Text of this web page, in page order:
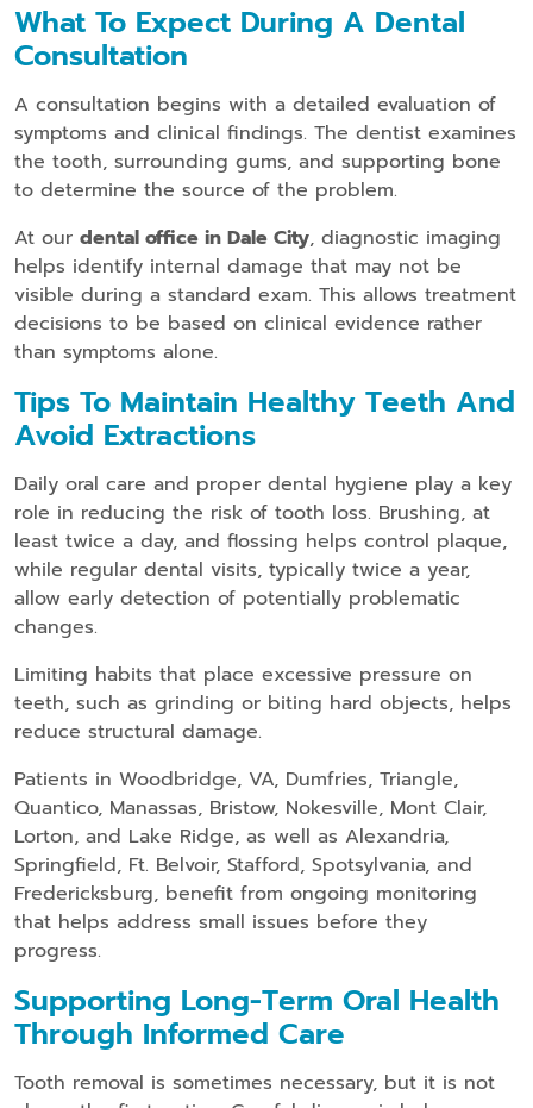
What To Expect During A Dental
Consultation
A consultation begins with a detailed evaluation of
symptoms and clinical findings. The dentist examines
the tooth, surrounding gums, and supporting bone
to determine the source of the problem.
At our dental office in Dale City, diagnostic imaging
helps identify internal damage that may not be
visible during a standard exam. This allows treatment
decisions to be based on clinical evidence rather
than symptoms alone.
Tips To Maintain Healthy Teeth And
Avoid Extractions
Daily oral care and proper dental hygiene play a key
role in reducing the risk of tooth loss. Brushing, at
least twice a day, and flossing helps control plaque,
while regular dental visits, typically twice a year,
allow early detection of potentially problematic
changes.
Limiting habits that place excessive pressure on
teeth, such as grinding or biting hard objects, helps
reduce structural damage.
Patients in Woodbridge, VA, Dumfries, Triangle,
Quantico, Manassas, Bristow, Nokesville, Mont Clair,
Lorton, and Lake Ridge, as well as Alexandria,
Springfield, Ft. Belvoir, Stafford, Spotsylvania, and
Fredericksburg, benefit from ongoing monitoring
that helps address small issues before they
progress.
Supporting Long-Term Oral Health
Through Informed Care
Tooth removal is sometimes necessary, but it is not